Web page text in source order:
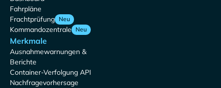
Fahrpläne
Frachtprüfung Neu
Kommandozentrale Neu
Merkmale
Ausnahmewarnungen &
Berichte
Container-Verfolgung API
Nachfragevorhersage